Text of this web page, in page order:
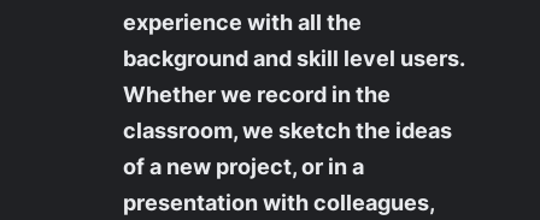
experience with all the
background and skill level users.
Whether we record in the
classroom, we sketch the ideas
of a new project, or in a
presentation with colleagues,